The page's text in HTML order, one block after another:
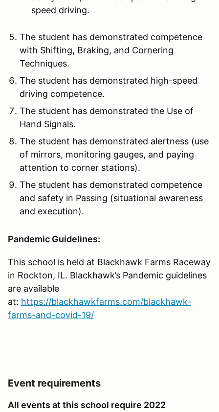
speed driving.
The student has demonstrated competence
with Shifting, Braking, and Cornering
Techniques.
The student has demonstrated high-speed
driving competence.
The student has demonstrated the Use of
Hand Signals.
The student has demonstrated alertness (use
of mirrors, monitoring gauges, and paying
attention to corner stations).
The student has demonstrated competence
and safety in Passing (situational awareness
and execution).
Pandemic Guidelines:
This school is held at Blackhawk Farms Raceway
in Rockton, IL. Blackhawk’s Pandemic guidelines
are available
at: https://blackhawkfarms.com/blackhawk-
farms-and-covid-19/
Event requirements
All events at this school require 2022